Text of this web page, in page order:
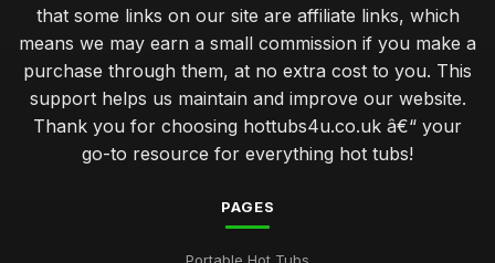
that some links on our site are affiliate links, which
means we may earn a small commission if you make a
purchase through them, at no extra cost to you. This
support helps us maintain and improve our website.
Thank you for choosing hottubs4u.co.uk â€“ your
go-to resource for everything hot tubs!
PAGES